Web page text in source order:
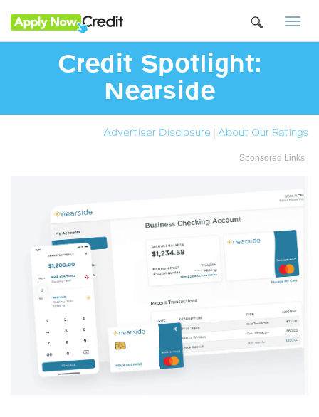
Credit Spotlight:
Nearside
Advertiser Disclosure | About Our Ratings
Sponsored Links